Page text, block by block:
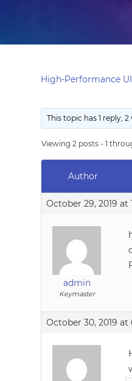
High-Performance
This topic has 1 reply,
Viewing 2 posts - 1
Author
October 29, 2019 at
admin
Keymaster
October 30, 2019 at